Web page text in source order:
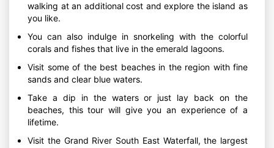
walking at an additional cost and explore the island as
you like.
You can also indulge in snorkeling with the colorful
corals and fishes that live in the emerald lagoons.
Visit some of the best beaches in the region with fine
sands and clear blue waters.
Take a dip in the waters or just lay back on the
beaches, this tour will give you an experience of a
lifetime.
Visit the Grand River South East Waterfall, the largest